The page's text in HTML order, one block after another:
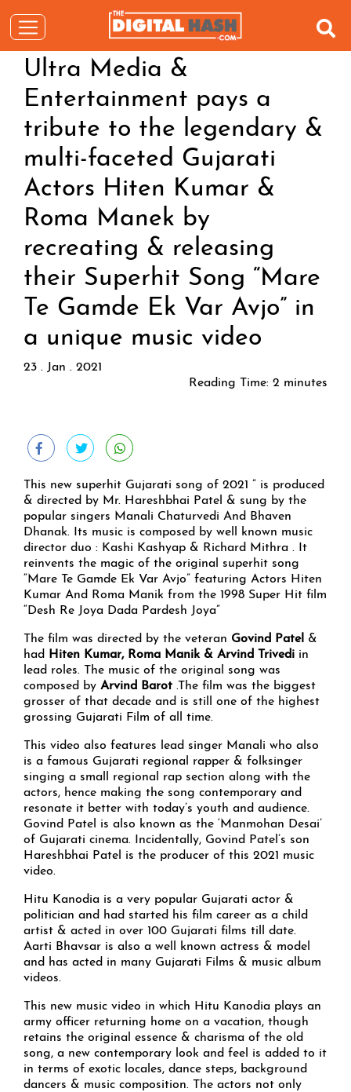
Ultra Media &
Entertainment pays a
tribute to the legendary &
multi-faceted Gujarati
Actors Hiten Kumar &
Roma Manek by
recreating & releasing
their Superhit Song “Mare
Te Gamde Ek Var Avjo” in
a unique music video
23 . Jan . 2021
Reading Time: 2 minutes
This new superhit Gujarati song of 2021 ” is produced
& directed by Mr. Hareshbhai Patel & sung by the
popular singers Manali Chaturvedi And Bhaven
Dhanak. Its music is composed by well known music
director duo : Kashi Kashyap & Richard Mithra . It
reinvents the magic of the original superhit song
“Mare Te Gamde Ek Var Avjo” featuring Actors Hiten
Kumar And Roma Manik from the 1998 Super Hit film
“Desh Re Joya Dada Pardesh Joya”
The film was directed by the veteran Govind Patel &
had
Hiten Kumar, Roma Manik & Arvind Trivedi in
lead roles. The music of the original song was
composed by Arvind Barot .The film was the biggest
grosser of that decade and is still one of the highest
grossing Gujarati Film of all time.
This video also features lead singer Manali who also
is a famous Gujarati regional rapper & folksinger
singing a small regional rap section along with the
actors, hence making the song contemporary and
resonate it better with today’s youth and audience.
Govind Patel is also known as the ‘Manmohan Desai’
of Gujarati cinema. Incidentally, Govind Patel’s son
Hareshbhai Patel is the producer of this 2021 music
video.
Hitu Kanodia is a very popular Gujarati actor &
politician and had started his film career as a child
artist & acted in over 100 Gujarati films till date.
Aarti Bhavsar is also a well known actress & model
and has acted in many Gujarati Films & music album
videos.
This new music video in which Hitu Kanodia plays an
army officer returning home on a vacation, though
retains the original essence & charisma of the old
song, a new contemporary look and feel is added to it
in terms of exotic locales, dance steps, background
dancers & music composition. The actors not only